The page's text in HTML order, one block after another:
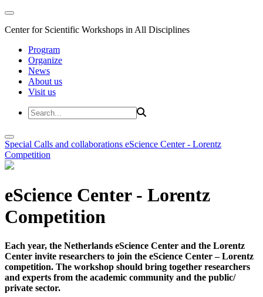
Center for Scientific Workshops in All Disciplines
Program
Organize
News
About us
Visit us
Special Calls and collaborations eScience Center - Lorentz
Competition
eScience Center - Lorentz
Competition
Each year, the Netherlands eScience Center and the Lorentz
Center invite researchers to join the eScience Center – Lorentz
competition. The workshop should bring together researchers
and experts from the academic community and the public/
private sector.